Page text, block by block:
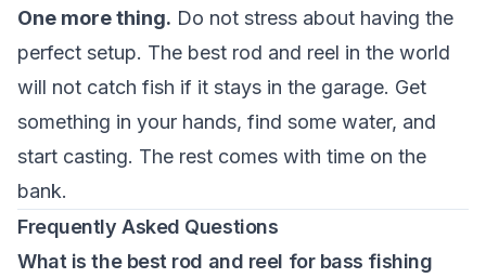
One more thing. Do not stress about having the
perfect setup. The best rod and reel in the world
will not catch fish if it stays in the garage. Get
something in your hands, find some water, and
start casting. The rest comes with time on the
bank.
Frequently Asked Questions
What is the best rod and reel for bass fishing